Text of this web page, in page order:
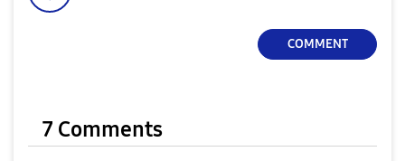
COMMENT
7 Comments